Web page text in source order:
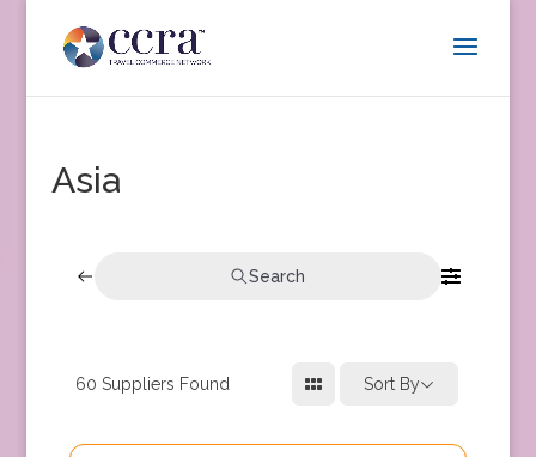
Asia
Search
60 Suppliers Found Sort By